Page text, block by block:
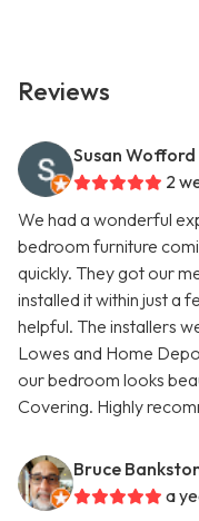
Reviews
Susan Wofford
2
We had a wonderful
bedroom furniture
quickly. They got our
installed it within just a
helpful. The installers
Lowes and Home
our bedroom looks
Covering. Highly
Bruce
a